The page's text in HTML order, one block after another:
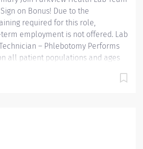
on Bonus! Due to the
required for this role,
employment is not offered. Lab
– Phlebotomy Performs
all patient populations and ages
device to monitor new orders
with nursing staff, providers,
patients, family members and co-